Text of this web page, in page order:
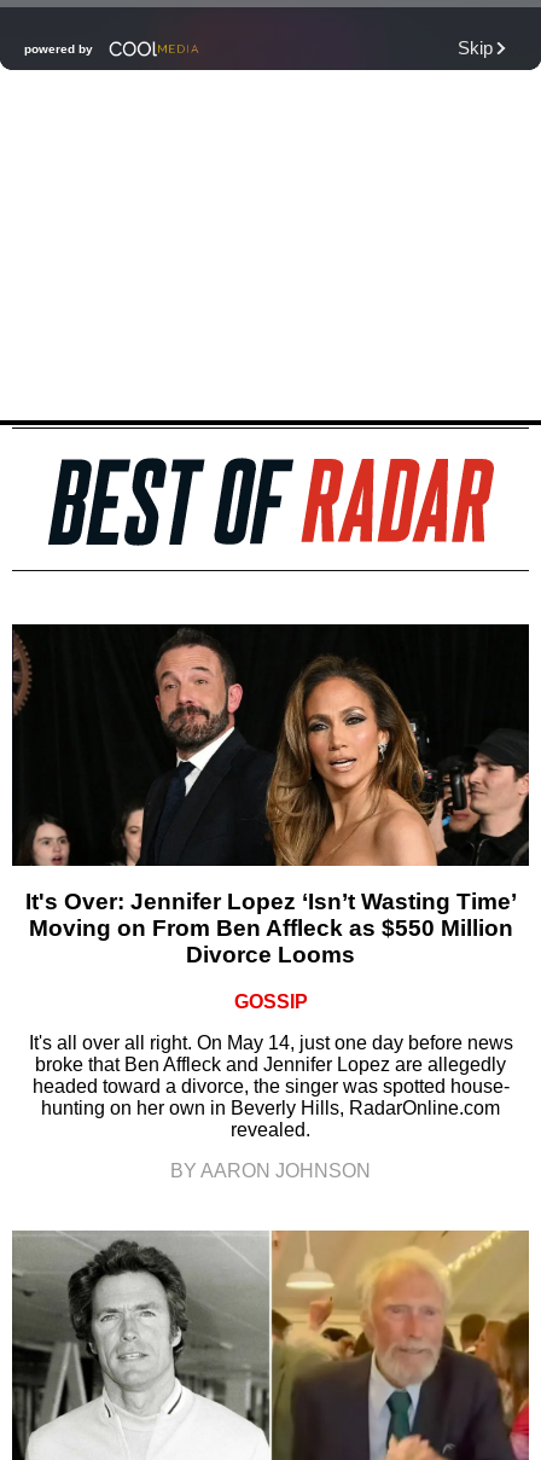
It's Over: Jennifer Lopez ‘Isn’t Wasting Time’
Moving on From Ben Affleck as $550 Million
Divorce Looms
GOSSIP
It's all over all right. On May 14, just one day before news
broke that Ben Affleck and Jennifer Lopez are allegedly
headed toward a divorce, the singer was spotted house-
hunting on her own in Beverly Hills, RadarOnline.com
revealed.
BY AARON JOHNSON